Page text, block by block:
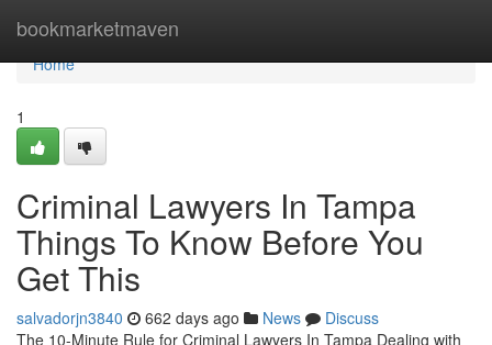
bookmarketmaven
Home
Home
1
Criminal Lawyers In Tampa
Things To Know Before You
Get This
salvadorjn3840 662 days ago News
Discuss
The 10-Minute Rule for Criminal Lawyers In Tampa Dealing with